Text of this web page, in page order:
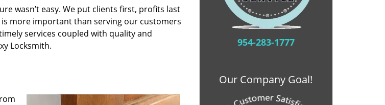
wasn’t easy. We put clients first, profits last
is more important than serving our customers
services coupled with quality and
Locksmith.
954-283-1777
Our Company Goal!